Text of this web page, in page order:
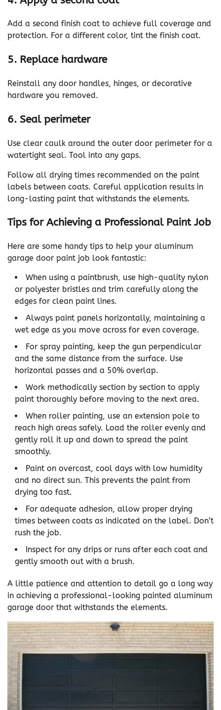
Add a second finish coat to achieve full coverage and
protection. For a different color, tint the finish coat.
5. Replace hardware
Reinstall any door handles, hinges, or decorative
hardware you removed.
6. Seal perimeter
Use clear caulk around the outer door perimeter for a
watertight seal. Tool into any gaps.
Follow all drying times recommended on the paint
labels between coats. Careful application results in
long-lasting paint that withstands the elements.
Tips for Achieving a Professional Paint Job
Here are some handy tips to help your aluminum
garage door paint job look fantastic:
When using a paintbrush, use high-quality nylon
or polyester bristles and trim carefully along the
edges for clean paint lines.
Always paint panels horizontally, maintaining a
wet edge as you move across for even coverage.
For spray painting, keep the gun perpendicular
and the same distance from the surface. Use
horizontal passes and a 50% overlap.
Work methodically section by section to apply
paint thoroughly before moving to the next area.
When roller painting, use an extension pole to
reach high areas safely. Load the roller evenly and
gently roll it up and down to spread the paint
smoothly.
Paint on overcast, cool days with low humidity
and no direct sun. This prevents the paint from
drying too fast.
For adequate adhesion, allow proper drying
times between coats as indicated on the label. Don’t
rush the job.
Inspect for any drips or runs after each coat and
gently smooth out with a brush.
A little patience and attention to detail go a long way
in achieving a professional-looking painted aluminum
garage door that withstands the elements.